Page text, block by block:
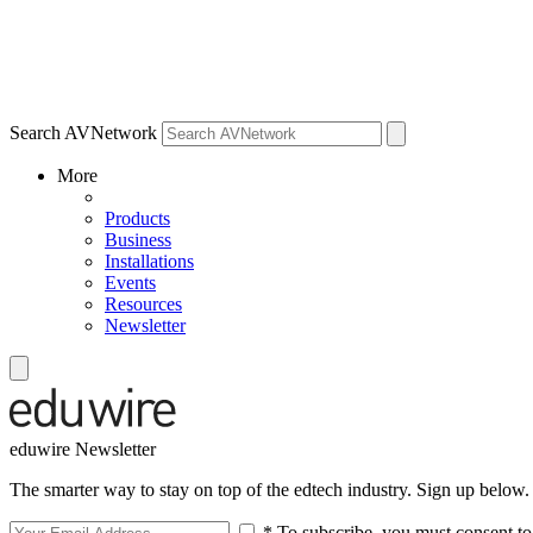
Search AVNetwork
More
Products
Business
Installations
Events
Resources
Newsletter
eduwire Newsletter
The smarter way to stay on top of the edtech industry. Sign up below.